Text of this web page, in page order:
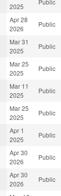
2025
Public
Apr 28
2026
Public
Mar 31
2025
Public
Mar 25
2025
Public
Mar 11
2025
Public
Mar 25
2025
Public
Apr 1
2025
Public
Apr 30
2026
Public
Apr 30
2026
Public